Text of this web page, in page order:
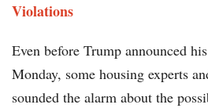
Violations
Even before Trump announced
Monday, some housing experts
sounded the alarm about the